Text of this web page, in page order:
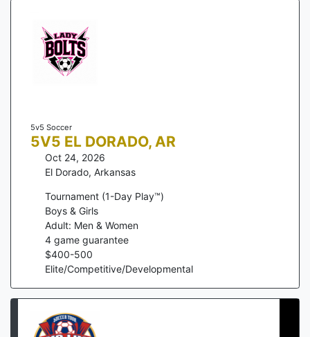
5v5 Soccer
5V5 EL DORADO, AR
Oct 24, 2026
El Dorado, Arkansas
Tournament (1-Day Play™)
Boys & Girls
Adult: Men & Women
4 game guarantee
$400-500
Elite/Competitive/Developmental